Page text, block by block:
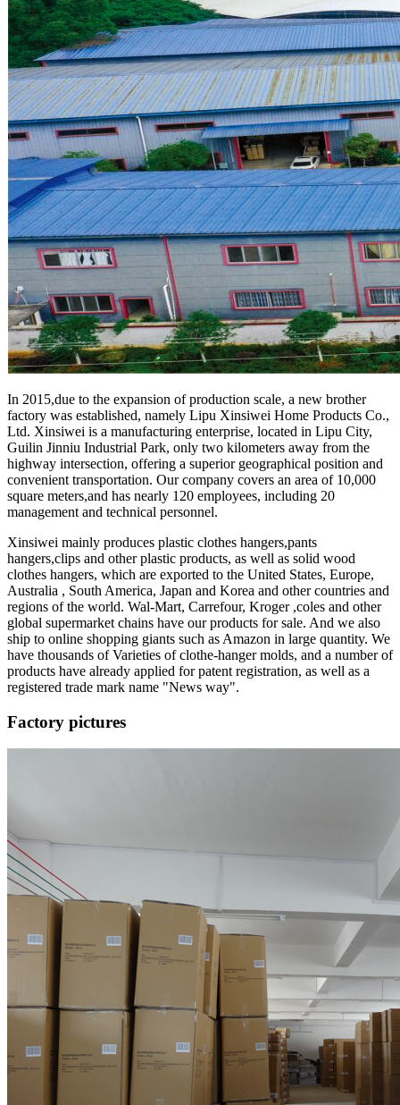
In 2015,due to the expansion of production scale, a new brother
factory was established, namely Lipu Xinsiwei Home Products Co.,
Ltd. Xinsiwei is a manufacturing enterprise, located in Lipu City,
Guilin Jinniu Industrial Park, only two kilometers away from the
highway intersection, offering a superior geographical position and
convenient transportation. Our company covers an area of 10,000
square meters,and has nearly 120 employees, including 20
management and technical personnel.
Xinsiwei mainly produces plastic clothes hangers,pants
hangers,clips and other plastic products, as well as solid wood
clothes hangers, which are exported to the United States, Europe,
Australia , South America, Japan and Korea and other countries and
regions of the world. Wal-Mart, Carrefour, Kroger ,coles and other
global supermarket chains have our products for sale. And we also
ship to online shopping giants such as Amazon in large quantity. We
have thousands of Varieties of clothe-hanger molds, and a number of
products have already applied for patent registration, as well as a
registered trade mark name "News way".
Factory pictures